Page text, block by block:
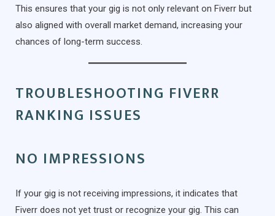
This ensures that your gig is not only relevant on Fiverr but
also aligned with overall market demand, increasing your
chances of long-term success.
TROUBLESHOOTING FIVERR
RANKING ISSUES
NO IMPRESSIONS
If your gig is not receiving impressions, it indicates that
Fiverr does not yet trust or recognize your gig. This can